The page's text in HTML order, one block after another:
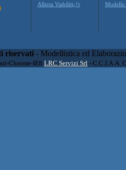
Allerta Viabilitï¿½
Modello
riservati - Modellistica ed
Chrome-IE8 LRC Servizi Srl - C.C.I.A.A.